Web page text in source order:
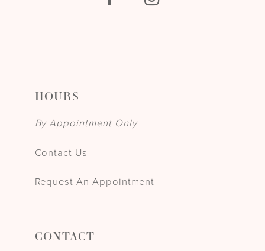
HOURS
By Appointment Only
Contact Us
Request An Appointment
CONTACT